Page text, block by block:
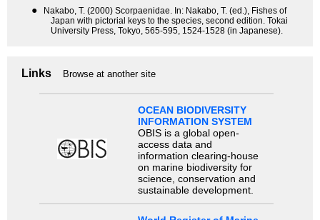
●
Nakabo, T. (2000) Scorpaenidae. In: Nakabo, T. (ed.), Fishes of
Japan with pictorial keys to the species, second edition. Tokai
University Press, Tokyo, 565-595, 1524-1528 (in Japanese).
Links Browse at another site
OCEAN BIODIVERSITY
INFORMATION SYSTEM
OBIS is a global open-
access data and
information clearing-house
on marine biodiversity for
science, conservation and
sustainable development.